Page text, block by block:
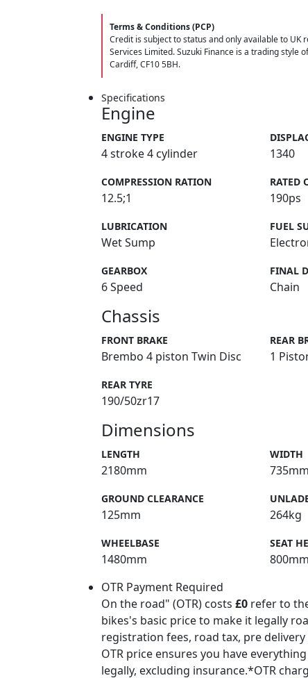
Terms & Conditions (PCP)
Credit is subject to status and only available to UK
Services Limited. Suzuki Finance is a trading style
Cardiff, CF10 5BH.
Specifications
Engine
ENGINE TYPE
4 stroke 4 cylinder 1340
COMPRESSION RATION
12.5;1
RATED
190ps
LUBRICATION
Wet Sump
FUEL
GEARBOX
6 Speed
FINAL
Chain
Chassis
FRONT BRAKE
Brembo 4 piston Twin Disc
REAR
1
REAR TYRE
190/50zr17
Dimensions
LENGTH
2180mm
WIDTH
735mm
GROUND CLEARANCE
125mm 264kg
WHEELBASE
1480mm
SEAT
800mm
OTR Payment Required
On the road" (OTR) costs £0 refer to
bikes's basic price to make it legally
registration fees, road tax, pre
OTR price ensures you have
legally, excluding insurance.*OTR